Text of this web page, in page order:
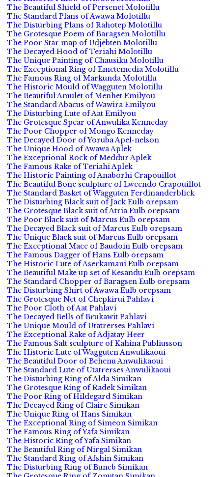
The Beautiful Shield of Persenet Molotillu
The Standard Plans of Awawa Molotillu
The Disturbing Plans of Rahotep Molotillu
The Grotesque Poem of Baragsen Molotillu
The Poor Star map of Udjebten Molotillu
The Decayed Hood of Teriahi Molotillu
The Unique Painting of Chausiku Molotillu
The Exceptional Ring of Emetemedia Molotillu
The Famous Ring of Markunda Molotillu
The Historic Mould of Wagguten Molotillu
The Beautiful Amulet of Menhet Emilyou
The Standard Abacus of Wawira Emilyou
The Disturbing Lute of Aat Emilyou
The Grotesque Spear of Anwulika Kenneday
The Poor Chopper of Mongo Kenneday
The Decayed Door of Yoruba Apel-nelson
The Unique Hood of Awawa Aplek
The Exceptional Rock of Meddur Aplek
The Famous Rake of Teriahi Aplek
The Historic Painting of Anaborhi Crapouillot
The Beautiful Bone sculpture of Lweendo Crapouillot
The Standard Basket of Wagguten Ferdinanderblick
The Disturbing Black suit of Jack Eulb orepsam
The Grotesque Black suit of Atria Eulb orepsam
The Poor Black suit of Marcus Eulb orepsam
The Decayed Black suit of Marcus Eulb orepsam
The Unique Black suit of Marcus Eulb orepsam
The Exceptional Mace of Baudoin Eulb orepsam
The Famous Dagger of Hans Eulb orepsam
The Historic Lute of Aserkamani Eulb orepsam
The Beautiful Make up set of Kesandu Eulb orepsam
The Standard Chopper of Baragsen Eulb orepsam
The Disturbing Shirt of Awawa Eulb orepsam
The Grotesque Net of Chepkirui Pahlavi
The Poor Cloth of Aat Pahlavi
The Decayed Bells of Brukawit Pahlavi
The Unique Mould of Utatrerses Pahlavi
The Exceptional Rake of Adjatay Heer
The Famous Salt sculpture of Kahina Publiusson
The Historic Lute of Wagguten Anwulikaoui
The Beautiful Door of Behenu Anwulikaoui
The Standard Lute of Utatrerses Anwulikaoui
The Disturbing Ring of Alda Simikan
The Grotesque Ring of Radek Simikan
The Poor Ring of Hildegard Simikan
The Decayed Ring of Claire Simikan
The Unique Ring of Hans Simikan
The Exceptional Ring of Simeon Simikan
The Famous Ring of Yafa Simikan
The Historic Ring of Yafa Simikan
The Beautiful Ring of Nirgal Simikan
The Standard Ring of Afshin Simikan
The Disturbing Ring of Buneb Simikan